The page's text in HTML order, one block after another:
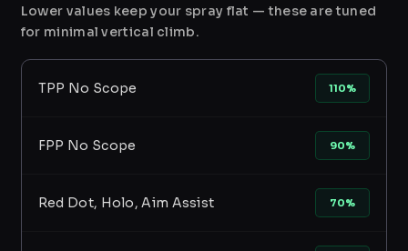
Lower values keep your spray flat — these are tuned
for minimal vertical climb.
TPP No Scope 110%
FPP No Scope 90%
Red Dot, Holo, Aim Assist 70%